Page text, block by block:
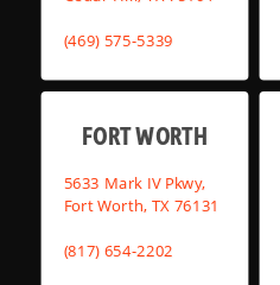
(469) 575-5339
FORT WORTH
5633 Mark IV Pkwy,
Fort Worth, TX 76131
(817) 654-2202